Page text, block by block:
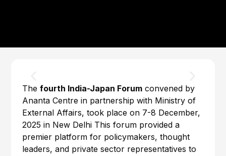
Thefourth India-Japan Forum convened by
Ananta Centre in partnership with Ministry of
External Affairs, took place on 7-8 December,
2025 in New Delhi This forum provided a
premier platform for policymakers, thought
leaders, and private sector representatives to